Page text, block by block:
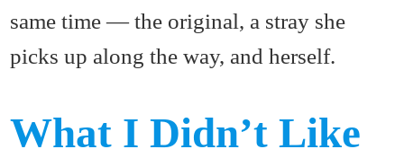
same time — the original, a stray she
picks up along the way, and herself.
What I Didn’t Like